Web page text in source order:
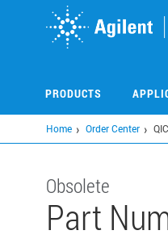
PRODUCTS
Home Order Center
Obsolete
Part